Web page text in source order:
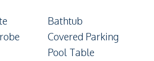
Bathtub
Covered Parking
Pool Table